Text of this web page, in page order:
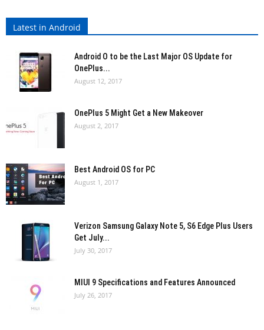
Latest in Android
Android O to be the Last Major OS Update for
OnePlus...
August 12, 2017
OnePlus 5 Might Get a New Makeover
August 2, 2017
Best Android OS for PC
August 1, 2017
Verizon Samsung Galaxy Note 5, S6 Edge Plus Users
Get July...
July 30, 2017
MIUI 9 Specifications and Features Announced
July 26, 2017